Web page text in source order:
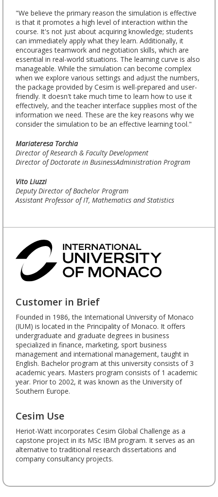
"We believe the primary reason the simulation is effective
is that it promotes a high level of interaction within the
course. It's not just about acquiring knowledge; students
can immediately apply what they learn. Additionally, it
encourages teamwork and negotiation skills, which are
essential in real-world situations. The learning curve is also
manageable. While the simulation can become complex
when we explore various settings and adjust the numbers,
the package provided by Cesim is well-prepared and user-
friendly. It doesn't take much time to learn how to use it
effectively, and the teacher interface supplies most of the
information we need. These are the key reasons why we
consider the simulation to be an effective learning tool."
Mariateresa Torchia
Director of Research & Faculty Development
Director of Doctorate in BusinessAdministration Program
Vito Liuzzi
Deputy Director of Bachelor Program
Assistant Professor of IT, Mathematics and Statistics
Customer in Brief
Founded in 1986, the International University of Monaco
(IUM) is located in the Principality of Monaco. It offers
undergraduate and graduate degrees in business
specialized in finance, marketing, sport business
management and international management, taught in
English. Bachelor program at this university consists of 3
academic years. Masters program consists of 1 academic
year. Prior to 2002, it was known as the University of
Southern Europe.
Cesim Use
Heriot-Watt incorporates Cesim Global Challenge as a
capstone project in its MSc IBM program. It serves as an
alternative to traditional research dissertations and
company consultancy projects.